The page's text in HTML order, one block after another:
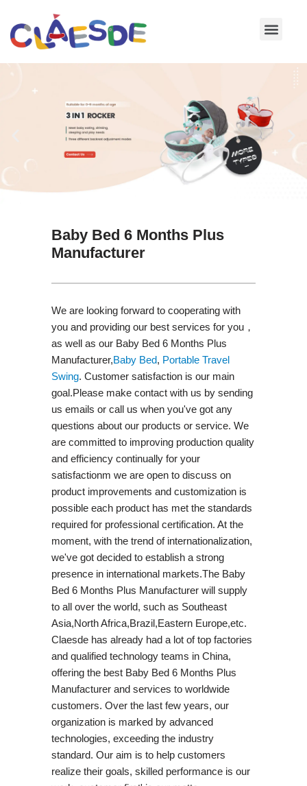
Skip
Baby Bed 6 Months Plus
Manufacturer
We are looking forward to cooperating with
you and providing our best services for you，
as well as our Baby Bed 6 Months Plus
Manufacturer,Baby Bed, Portable Travel
Swing​. Customer satisfaction is our main
goal.Please make contact with us by sending
us emails or call us when you've got any
questions about our products or service. We
are committed to improving production quality
and efficiency continually for your
satisfactionm we are open to discuss on
product improvements and customization is
possible each product has met the standards
required for professional certification. At the
moment, with the trend of internationalization,
we've got decided to establish a strong
presence in international markets.The Baby
Bed 6 Months Plus Manufacturer will supply
to all over the world, such as Southeast
Asia,North Africa,Brazil,Eastern Europe,etc.
Claesde has already had a lot of top factories
and qualified technology teams in China,
offering the best Baby Bed 6 Months Plus
Manufacturer and services to worldwide
customers. Over the last few years, our
organization is marked by advanced
technologies, exceeding the industry
standard. Our aim is to help customers
realize their goals, skilled performance is our